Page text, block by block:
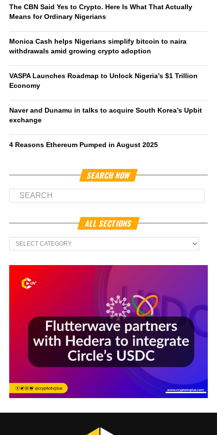
The CBN Said Yes to Crypto. Here Is What That Actually
Means for Ordinary Nigerians
Monica Cash helps Nigerians simplify bitcoin to naira
withdrawals amid growing crypto adoption
VASPA Launches Roadmap to Unlock Nigeria’s $1 Trillion
Economy
Naver and Dunamu in talks to acquire South Korea’s Upbit
exchange
4 Reasons Ethereum Pumped in August 2025
SEARCH NOW
ALL SECTIONS
All
Sections